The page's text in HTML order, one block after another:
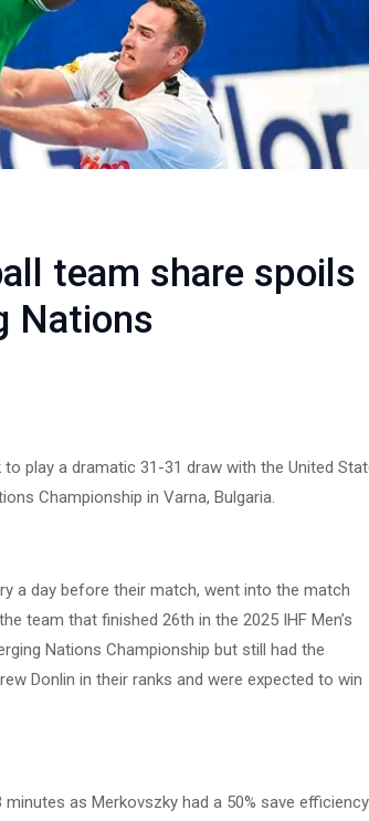
team share spoils
Nations
play a dramatic 31-31 draw with the United
Championship in Varna, Bulgaria.
a day before their match, went into the match
team that finished 26th in the 2025 IHF Men’s
Nations Championship but still had the
Donlin in their ranks and were expected to win
as Merkovszky had a 50% save efficiency